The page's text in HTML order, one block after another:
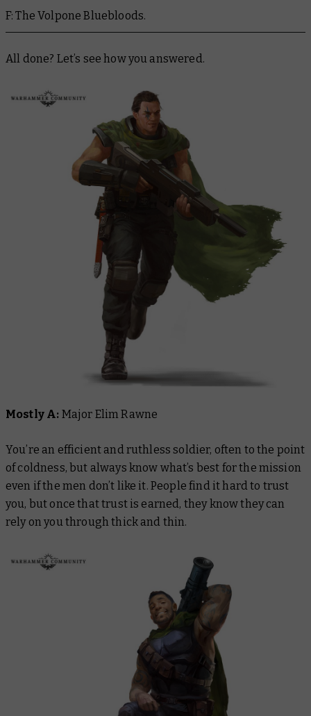
F: The Volpone Bluebloods.
All done? Let’s see how you answered.
Mostly A: Major Elim Rawne
You’re an efficient and ruthless soldier, often to the point
of coldness, but always know what’s best for the mission
even if the men don’t like it. People find it hard to trust
you, but once that trust is earned, they know they can
rely on you through thick and thin.